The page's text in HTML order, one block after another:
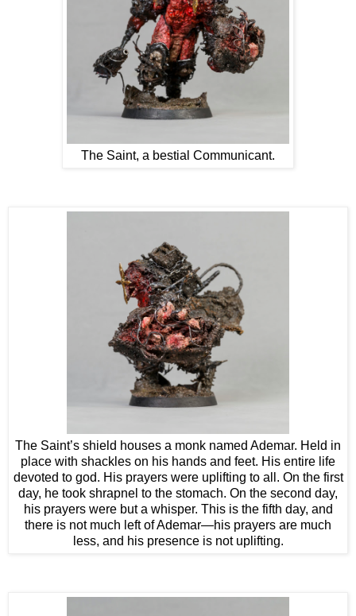
The Saint, a bestial Communicant.
The Saint’s shield houses a monk named Ademar. Held in
place with shackles on his hands and feet. His entire life
devoted to god. His prayers were uplifting to all. On the first
day, he took shrapnel to the stomach. On the second day,
his prayers were but a whisper. This is the fifth day, and
there is not much left of Ademar—his prayers are much
less, and his presence is not uplifting.